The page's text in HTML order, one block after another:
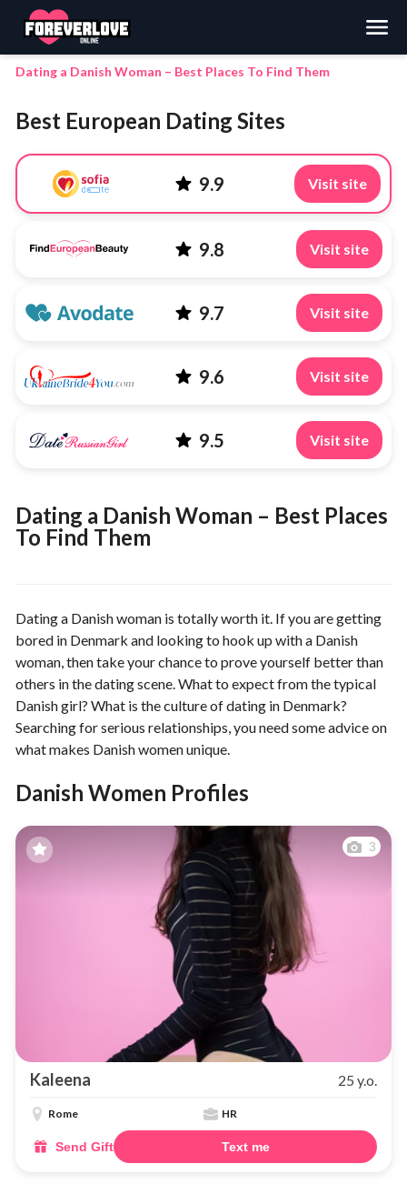
Search
Dating a Danish Woman – Best Places To Find Them
Best European Dating Sites
9.9 Visit site
9.8 Visit site
9.7 Visit site
9.6 Visit site
9.5 Visit site
Dating a Danish Woman – Best Places
To Find Them
Dating a Danish woman is totally worth it. If you are getting
bored in Denmark and looking to hook up with a Danish
woman, then take your chance to prove yourself better than
others in the dating scene. What to expect from the typical
Danish girl? What is the culture of dating in Denmark?
Searching for serious relationships, you need some advice on
what makes Danish women unique.
Danish Women Profiles
3
Kaleena 25 y.o.
Rome HR
Send Gift Text me